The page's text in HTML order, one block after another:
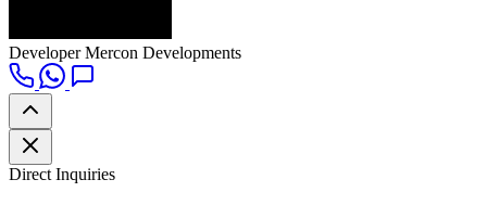
Developer Mercon Developments
Direct Inquiries